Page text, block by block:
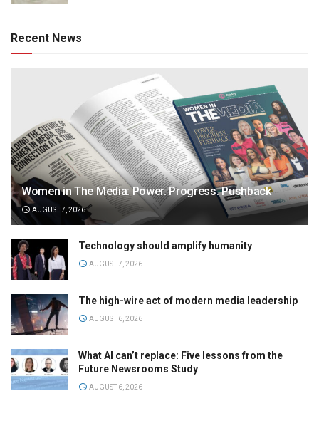
Recent News
Women in The Media: Power. Progress. Pushback
AUGUST 7, 2026
Technology should amplify humanity
AUGUST 7, 2026
The high-wire act of modern media leadership
AUGUST 6, 2026
What AI can’t replace: Five lessons from the
Future Newsrooms Study
AUGUST 6, 2026